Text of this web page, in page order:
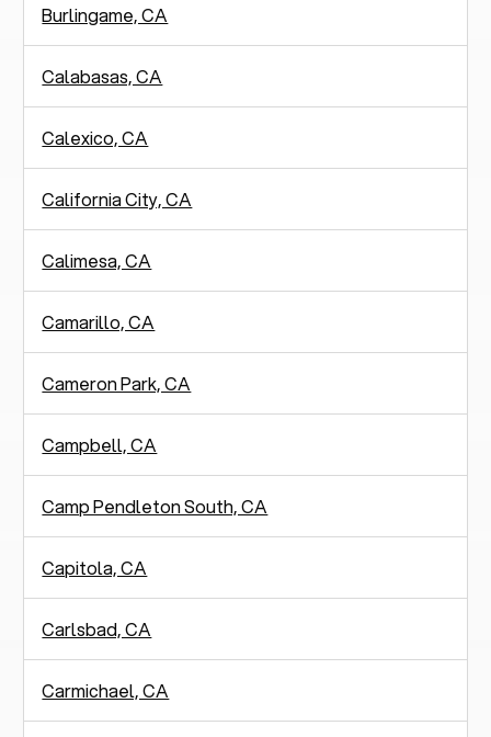
Burlingame, CA
Calabasas, CA
Calexico, CA
California City, CA
Calimesa, CA
Camarillo, CA
Cameron Park, CA
Campbell, CA
Camp Pendleton South, CA
Capitola, CA
Carlsbad, CA
Carmichael, CA